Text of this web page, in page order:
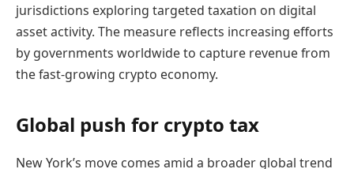
jurisdictions exploring targeted taxation on digital
asset activity. The measure reflects increasing efforts
by governments worldwide to capture revenue from
the fast-growing crypto economy.
Global push for crypto tax
New York’s move comes amid a broader global trend